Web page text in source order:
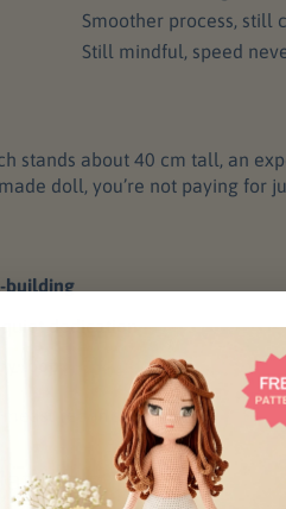
Smoother process, still
Still mindful, speed
stands about 40 cm tall, an
doll, you’re not paying for
building
dedication
loop
measured in stitches.